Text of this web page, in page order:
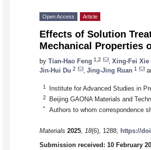
Open Access Article
Effects of Solution
Mechanical Properties
by Tian-Hao Feng 1,2 Xing-Fei Xie
Jin-Hui Du 2 Jing-Jing Ruan 1
1 Institute for Advanced Studies in
2 Beijing GAONA Materials and
* Authors to whom correspondence
Materials 2025, 18(6), 1288; https://
Submission received: 10 February